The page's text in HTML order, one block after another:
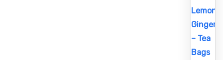
Lemon
Ginger
– Tea
Bags